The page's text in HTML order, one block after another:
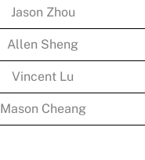
Jason Zhou
Allen Sheng
Vincent Lu
Mason Cheang